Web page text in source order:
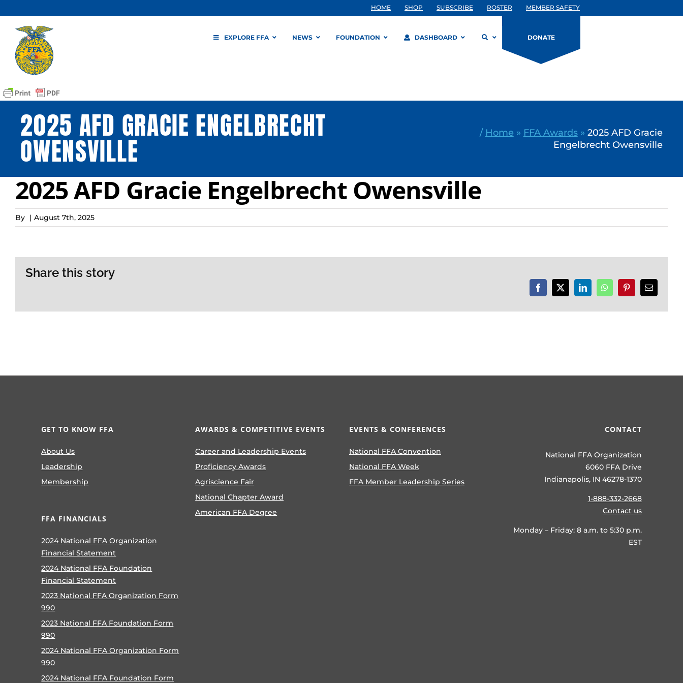
to
content
HOME SHOP SUBSCRIBE ROSTER MEMBER SAFETY
EXPLORE FFA NEWS FOUNDATION DASHBOARD DONATE
2025 AFD GRACIE ENGELBRECHT
OWENSVILLE
/ Home » FFA Awards» 2025 AFD Gracie
Engelbrecht Owensville
2025 AFD Gracie Engelbrecht Owensville
By | August 7th, 2025
Share this story
Facebook
X LinkedInWhatsAppPinterestEmail
GET TO KNOW FFA
About Us
Leadership
Membership
FFA FINANCIALS
2024 National FFA Organization
Financial Statement
2024 National FFA Foundation
Financial Statement
2023 National FFA Organization Form
990
2023 National FFA Foundation Form
990
2024 National FFA Organization Form
990
2024 National FFA Foundation Form
AWARDS & COMPETITIVE EVENTS
Career and Leadership Events
Proficiency Awards
Agriscience Fair
National Chapter Award
American FFA Degree
EVENTS & CONFERENCES
National FFA Convention
National FFA Week
FFA Member Leadership Series
CONTACT
National FFA Organization
6060 FFA Drive
Indianapolis, IN 46278-1370
1-888-332-2668
Contact us
Monday – Friday: 8 a.m. to 5:30 p.m.
EST